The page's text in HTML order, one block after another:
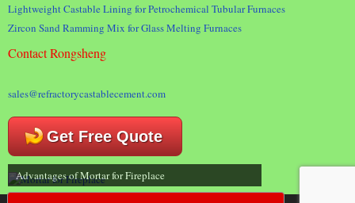
Lightweight Castable Lining for Petrochemical Tubular Furnaces
Zircon Sand Ramming Mix for Glass Melting Furnaces
Contact Rongsheng
sales@refractorycastablecement.com
Get Free Quote
Advantages of Mortar for Fireplace